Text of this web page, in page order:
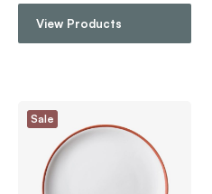
View Products
Sale